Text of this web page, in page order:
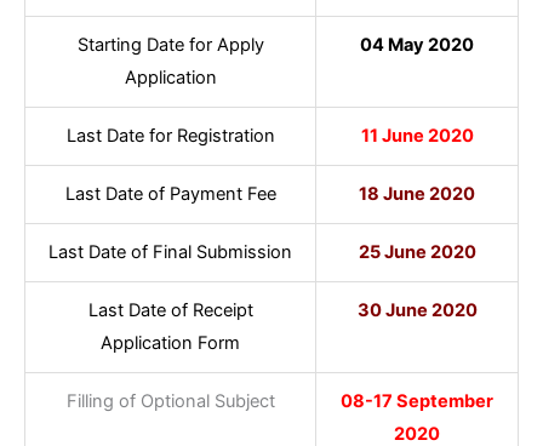
Starting Date for Apply
Application
04 May 2020
Last Date for Registration 11 June 2020
Last Date of Payment Fee 18 June 2020
Last Date of Final Submission 25 June 2020
Last Date of Receipt
Application Form
30 June 2020
Filling of Optional Subject
08-17 September
2020